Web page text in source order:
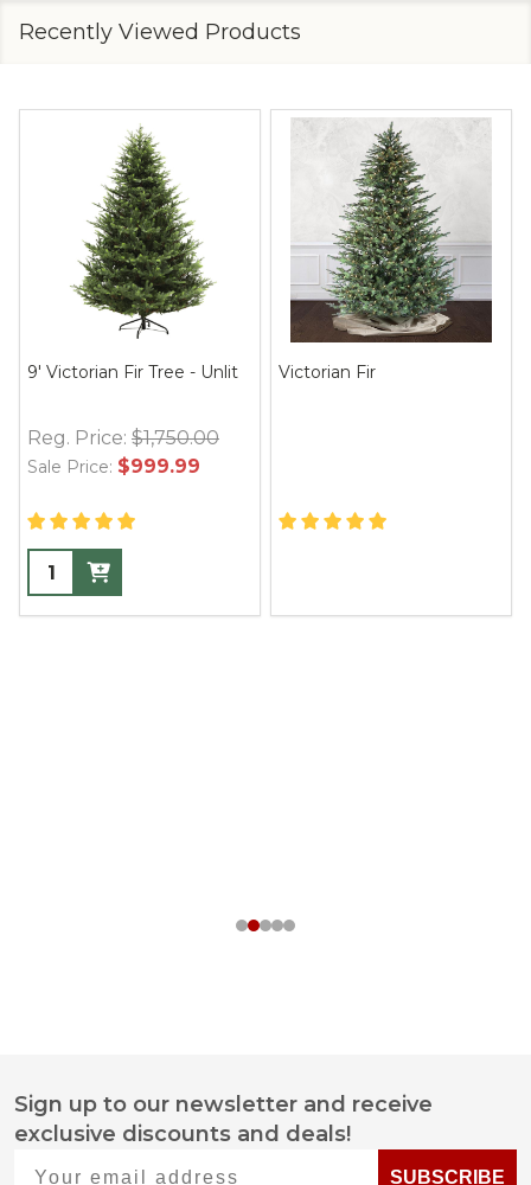
Recently Viewed Products
9' Victorian Fir Tree - Unlit
Reg. Price: $1,750.00
Sale Price: $999.99
Victorian Fir
Footer
Start
Sign up to our newsletter and receive
exclusive discounts and deals!
SUBSCRIBE